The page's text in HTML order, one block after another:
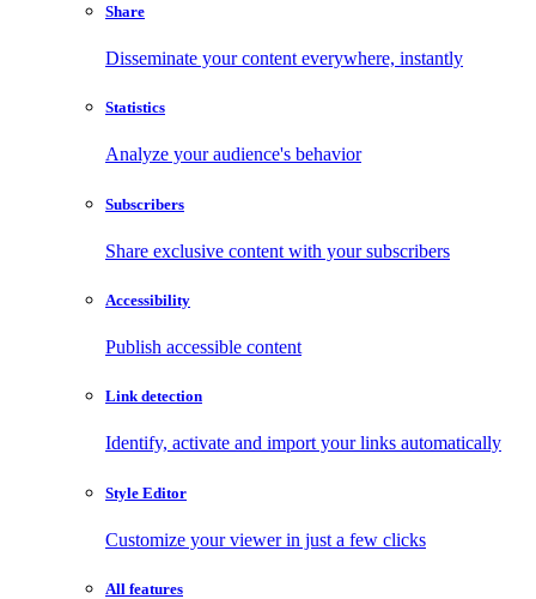
Share
Disseminate your content everywhere, instantly
Statistics
Analyze your audience's behavior
Subscribers
Share exclusive content with your subscribers
Accessibility
Publish accessible content
Link detection
Identify, activate and import your links automatically
Style Editor
Customize your viewer in just a few clicks
All features